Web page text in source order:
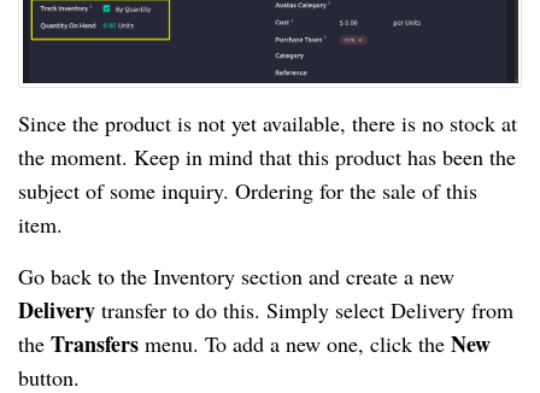
Since the product is not yet available, there is no stock at
the moment. Keep in mind that this product has been the
subject of some inquiry. Ordering for the sale of this
item.
Go back to the Inventory section and create a new
Delivery transfer to do this. Simply select Delivery from
the Transfers menu. To add a new one, click the New
button.